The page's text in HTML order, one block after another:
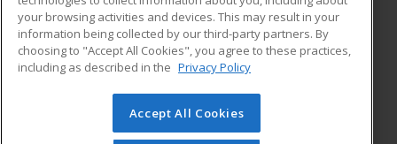
ADDITIONAL RESOURCES
Military
Financial Assistance
Help
Student Blog
© 2026 ed2go, a division of Cengage Learning. All rights
reserved. The material on this site cannot be reproduced or
your browsing activities and devices. This may result in your
information being collected by our third-party partners. By
choosing to "Accept All Cookies", you agree to these practices,
including as described in the Privacy Policy
Accept All Cookies